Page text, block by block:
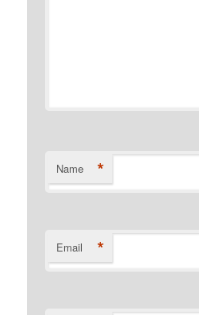
Name *
Email *